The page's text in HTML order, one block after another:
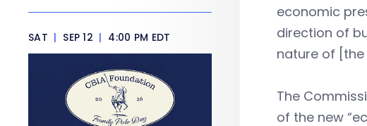
economic
direction of
nature of [the
The
of the new
SAT | SEP 12 | 4:00 PM EDT